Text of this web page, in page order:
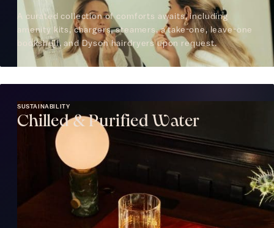
A curated collection of comforts awaits, including
amenity kits, chargers, steamers, a take-one, leave-one
bookshelf, and Dyson hairdryers upon request.
SUSTAINABILITY
Chilled & Purified Water